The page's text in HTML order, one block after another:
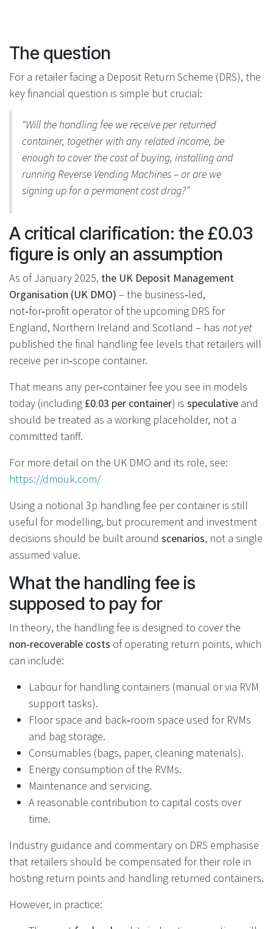
The question
For a retailer facing a Deposit Return Scheme (DRS), the
key financial question is simple but crucial:
“Will the handling fee we receive per returned
container, together with any related income, be
enough to cover the cost of buying, installing and
running Reverse Vending Machines – or are we
signing up for a permanent cost drag?”
A critical clarification: the £0.03
figure is only an assumption
As of January 2025, the UK Deposit Management
Organisation (UK DMO) – the business‑led,
not‑for‑profit operator of the upcoming DRS for
England, Northern Ireland and Scotland – has not yet
published the final handling fee levels that retailers will
receive per in‑scope container.
That means any per‑container fee you see in models
today (including £0.03 per container) is speculative and
should be treated as a working placeholder, not a
committed tariff.
For more detail on the UK DMO and its role, see:
https://dmouk.com/
Using a notional 3p handling fee per container is still
useful for modelling, but procurement and investment
decisions should be built around scenarios, not a single
assumed value.
What the handling fee is
supposed to pay for
In theory, the handling fee is designed to cover the
non‑recoverable costs of operating return points, which
can include:
Labour for handling containers (manual or via RVM
support tasks).
Floor space and back‑room space used for RVMs
and bag storage.
Consumables (bags, paper, cleaning materials).
Energy consumption of the RVMs.
Maintenance and servicing.
A reasonable contribution to capital costs over
time.
Industry guidance and commentary on DRS emphasise
that retailers should be compensated for their role in
hosting return points and handling returned containers.
However, in practice: